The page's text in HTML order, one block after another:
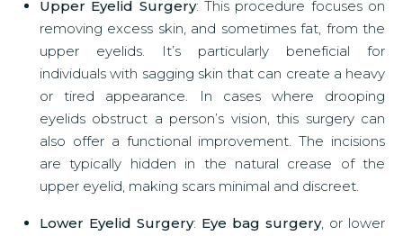
Upper Eyelid Surgery: This procedure focuses on
removing excess skin, and sometimes fat, from the
upper eyelids. It’s particularly beneficial for
individuals with sagging skin that can create a heavy
or tired appearance. In cases where drooping
eyelids obstruct a person’s vision, this surgery can
also offer a functional improvement. The incisions
are typically hidden in the natural crease of the
upper eyelid, making scars minimal and discreet.
Lower Eyelid Surgery: Eye bag surgery, or lower